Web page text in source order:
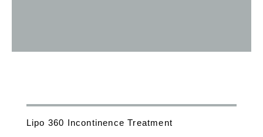
Lipo 360 Incontinence Treatment